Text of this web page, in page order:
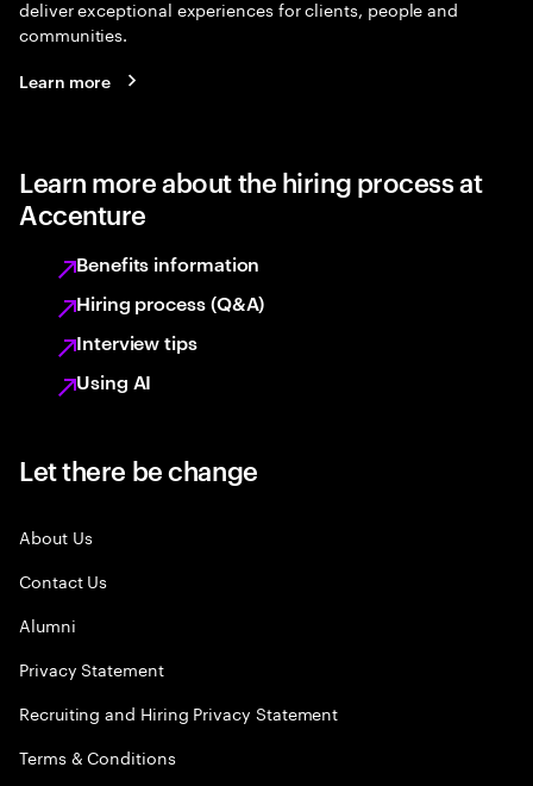
deliver exceptional experiences for clients, people and
communities.
Learn more
Learn more about the hiring process at
Accenture
Benefits information
Hiring process (Q&A)
Interview tips
Using AI
Let there be change
About Us
Contact Us
Alumni
Privacy Statement
Recruiting and Hiring Privacy Statement
Terms & Conditions